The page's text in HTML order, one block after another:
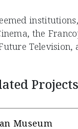
the
Television,
Projects
Museum